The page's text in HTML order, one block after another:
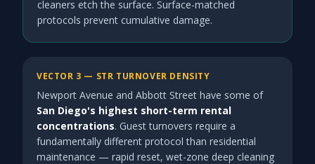
cleaners etch the surface. Surface-matched
protocols prevent cumulative damage.
VECTOR 3 — STR TURNOVER DENSITY
Newport Avenue and Abbott Street have some of
San Diego's highest short-term rental
concentrations. Guest turnovers require a
fundamentally different protocol than residential
maintenance — rapid reset, wet-zone deep cleaning